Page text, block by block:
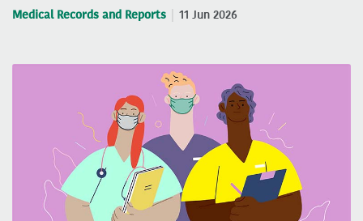
Medical Records and Reports 11 Jun 2026